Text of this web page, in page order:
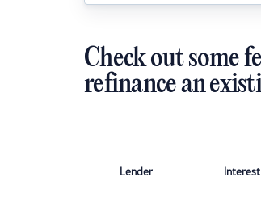
Check out some
refinance an
Lender